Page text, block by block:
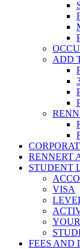
ADD
RENNERT
STUDENT
VISA
FEES AND